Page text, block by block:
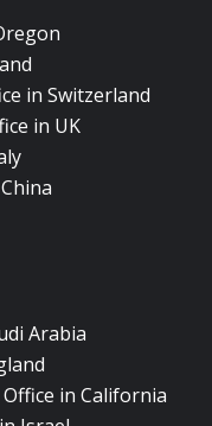
in Switzerland
in UK
Arabia
in California